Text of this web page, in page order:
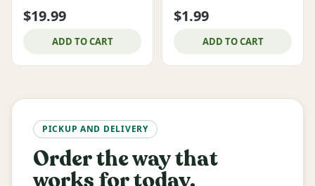
$19.99
ADD TO CART
$1.99
ADD TO CART
PICKUP AND DELIVERY
Order the way that